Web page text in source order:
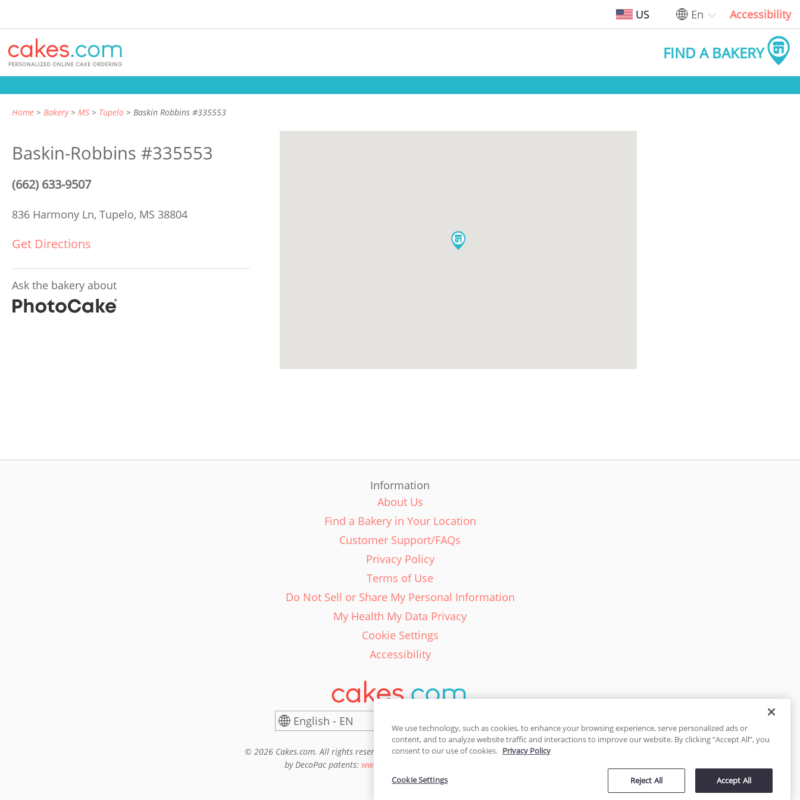
US En Accessibility
FIND A BAKERY
Home Bakery MS Tupelo Baskin Robbins #335553
Baskin-Robbins #335553
(662) 633-9507
836 Harmony Ln, Tupelo, MS 38804
Get Directions
Ask the bakery about
Information
About Us
Find a Bakery in Your Location
Customer Support/FAQs
Privacy Policy
Terms of Use
Do Not Sell or Share My Personal Information
My Health My Data Privacy
Cookie Settings
Accessibility
English - EN
© 2026 Cakes.com. All rights reserved. Cakes.com is patented and is also protected
by DecoPac patents: www.decopac.com/intellectual-properties
We use technology, such as cookies, to enhance your browsing experience, serve personalized ads or
content, and to analyze website traffic and interactions to improve our website. By clicking “Accept All”, you
consent to our use of cookies. Privacy Policy
Reject All Accept All
Cookie Settings